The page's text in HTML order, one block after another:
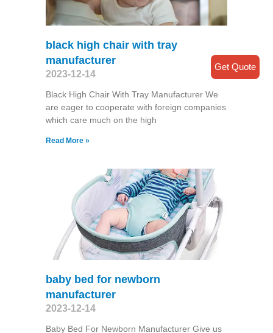
black high chair with tray
manufacturer
2023-12-14
Black High Chair With Tray Manufacturer We
are eager to cooperate with foreign companies
which care much on the high
Read More »
baby bed for newborn
manufacturer
2023-12-14
Baby Bed For Newborn Manufacturer Give us
Get Quote